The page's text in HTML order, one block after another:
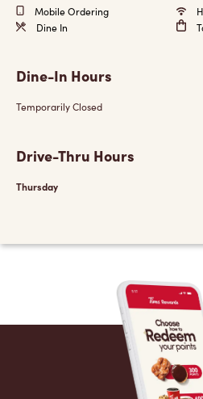
Mobile Ordering
Dine In
Dine-In Hours
Temporarily Closed
Drive-Thru Hours
Thursday